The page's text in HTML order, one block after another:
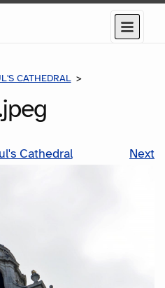
Menu
CATHEDRAL
Cathedral Next